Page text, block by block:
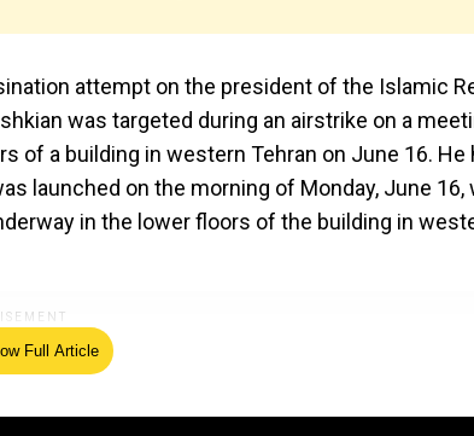
attempt on the president of the Islamic
was targeted during an airstrike on a
of a building in western Tehran on June 16. He
launched on the morning of Monday, June 16,
in the lower floors of the building in
Full Article